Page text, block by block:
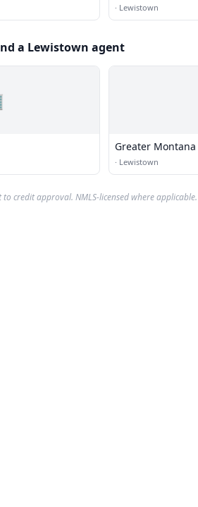
· Lewistown
a Lewistown agent
Greater
· Lewistown
credit approval. NMLS-licensed where